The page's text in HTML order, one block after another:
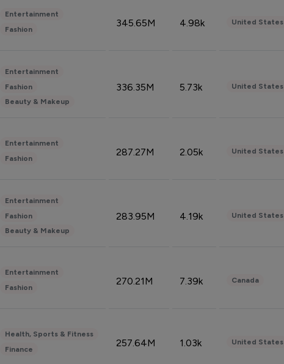
Entertainment
Fashion
345.65M 4.98k United States
Entertainment
Fashion
Beauty & Makeup
336.35M 5.73k United States
Entertainment
Fashion
287.27M 2.05k United States
Entertainment
Fashion
Beauty & Makeup
283.95M 4.19k United States
Entertainment
Fashion
270.21M 7.39k Canada
Health, Sports & Fitness
Finance
257.64M 1.03k United States